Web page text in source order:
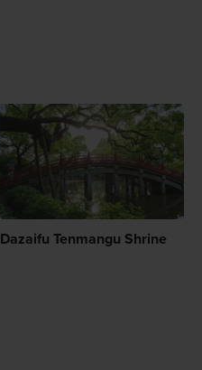
Dazaifu Tenmangu Shrine